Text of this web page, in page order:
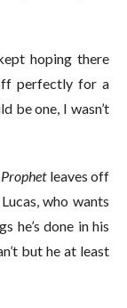
hoping there
perfectly for a
be one, I wasn’t
leaves off
who wants
he’s done in his
but he at least